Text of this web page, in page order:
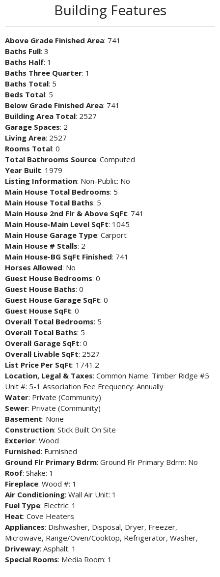
Building Features
Above Grade Finished Area: 741
Baths Full: 3
Baths Half: 1
Baths Three Quarter: 1
Baths Total: 5
Beds Total: 5
Below Grade Finished Area: 741
Building Area Total: 2527
Garage Spaces: 2
Living Area: 2527
Rooms Total: 0
Total Bathrooms Source: Computed
Year Built: 1979
Listing Information: Non-Public: No
Main House Total Bedrooms: 5
Main House Total Baths: 5
Main House 2nd Flr & Above SqFt: 741
Main House-Main Level SqFt: 1045
Main House Garage Type: Carport
Main House # Stalls: 2
Main House-BG SqFt Finished: 741
Horses Allowed: No
Guest House Bedrooms: 0
Guest House Baths: 0
Guest House Garage SqFt: 0
Guest House SqFt: 0
Overall Total Bedrooms: 5
Overall Total Baths: 5
Overall Garage SqFt: 0
Overall Livable SqFt: 2527
List Price Per SqFt: 1741.2
Location, Legal & Taxes: Common Name: Timber Ridge #5
Unit #: 5-1 Association Fee Frequency: Annually
Water: Private (Community)
Sewer: Private (Community)
Basement: None
Construction: Stick Built On Site
Exterior: Wood
Furnished: Furnished
Ground Flr Primary Bdrm: Ground Flr Primary Bdrm: No
Roof: Shake: 1
Fireplace: Wood #: 1
Air Conditioning: Wall Air Unit: 1
Fuel Type: Electric: 1
Heat: Cove Heaters
Appliances: Dishwasher, Disposal, Dryer, Freezer,
Microwave, Range/Oven/Cooktop, Refrigerator, Washer,
Driveway: Asphalt: 1
Special Rooms: Media Room: 1